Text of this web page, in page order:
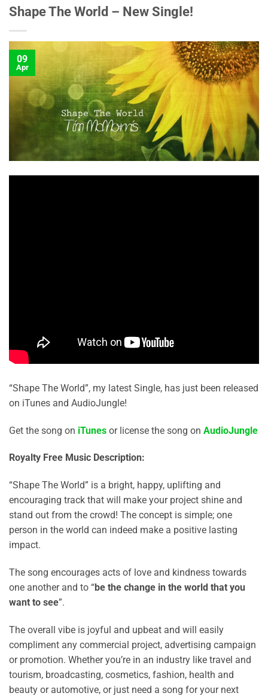
Shape The World – New Single!
09
Apr
“Shape The World”, my latest Single, has just been released
on iTunes and AudioJungle!
Get the song on iTunes or license the song on AudioJungle
Royalty Free Music Description:
“Shape The World” is a bright, happy, uplifting and
encouraging track that will make your project shine and
stand out from the crowd! The concept is simple; one
person in the world can indeed make a positive lasting
impact.
The song encourages acts of love and kindness towards
one another and to “be the change in the world that you
want to see”.
The overall vibe is joyful and upbeat and will easily
compliment any commercial project, advertising campaign
or promotion. Whether you’re in an industry like travel and
tourism, broadcasting, cosmetics, fashion, health and
beauty or automotive, or just need a song for your next